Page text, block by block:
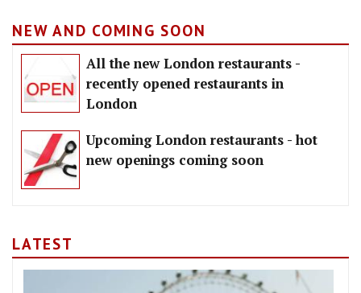
NEW AND COMING SOON
All the new London restaurants -
recently opened restaurants in
London
Upcoming London restaurants - hot
new openings coming soon
LATEST